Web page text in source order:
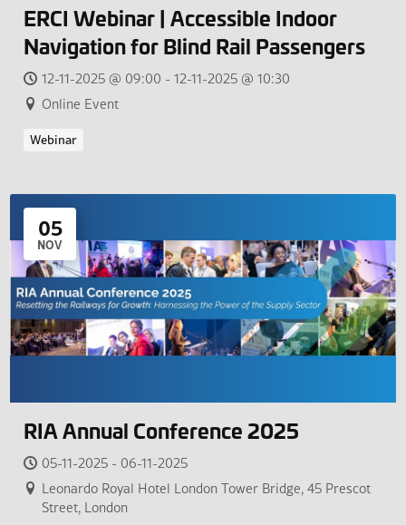
ERCI Webinar | Accessible Indoor
Navigation for Blind Rail Passengers
12-11-2025 @ 09:00 - 12-11-2025 @ 10:30
Online Event
Webinar
05
NOV
RIA Annual Conference 2025
05-11-2025 - 06-11-2025
Leonardo Royal Hotel London Tower Bridge, 45 Prescot
Street, London